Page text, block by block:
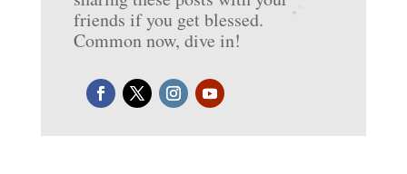
friends if you get blessed.
Common now, dive in!